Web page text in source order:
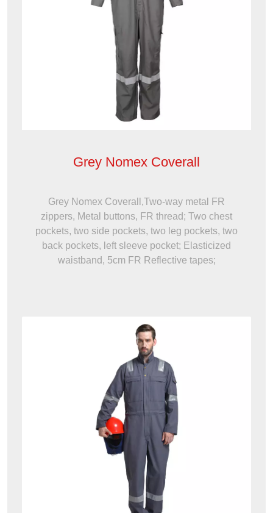
Grey Nomex Coverall
Grey Nomex Coverall,Two-way metal FR
zippers, Metal buttons, FR thread; Two chest
pockets, two side pockets, two leg pockets, two
back pockets, left sleeve pocket; Elasticized
waistband, 5cm FR Reflective tapes;